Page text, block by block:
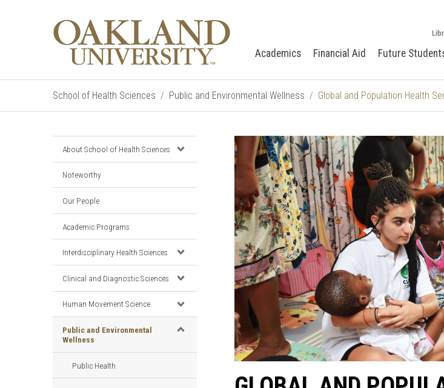
Academics Financial Aid Future
School of Health Sciences Public and Environmental Wellness Global and Population Health
About School of Health Sciences
Noteworthy
Our People
Academic Programs
Interdisciplinary Health Sciences
Clinical and Diagnostic Sciences
Human Movement Science
Public and Environmental
Wellness
Public Health